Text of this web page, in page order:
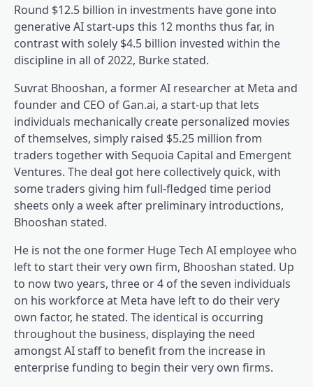
Round $12.5 billion in investments have gone into
generative AI start-ups this 12 months thus far, in
contrast with solely $4.5 billion invested within the
discipline in all of 2022, Burke stated.
Suvrat Bhooshan, a former AI researcher at Meta and
founder and CEO of Gan.ai, a start-up that lets
individuals mechanically create personalized movies
of themselves, simply raised $5.25 million from
traders together with Sequoia Capital and Emergent
Ventures. The deal got here collectively quick, with
some traders giving him full-fledged time period
sheets only a week after preliminary introductions,
Bhooshan stated.
He is not the one former Huge Tech AI employee who
left to start their very own firm, Bhooshan stated. Up
to now two years, three or 4 of the seven individuals
on his workforce at Meta have left to do their very
own factor, he stated. The identical is occurring
throughout the business, displaying the need
amongst AI staff to benefit from the increase in
enterprise funding to begin their very own firms.